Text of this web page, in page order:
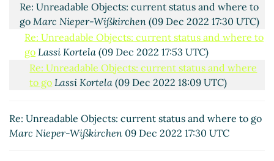
Re: Unreadable Objects: current status and where to
go Marc Nieper-Wißkirchen(09 Dec 2022 17:30 UTC)
Re: Unreadable Objects: current status and where to
go Lassi Kortela (09 Dec 2022 17:53 UTC)
Re: Unreadable Objects: current status and where
to go Lassi Kortela (09 Dec 2022 18:09 UTC)
to go
Marc Nieper-Wißkirchen
(09 Dec 2022 18:33
UTC)
Re: Unreadable Objects: current status and where
Re: Unreadable Objects: current status and where to go
Marc Nieper-Wißkirchen 09 Dec 2022 17:30 UTC